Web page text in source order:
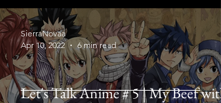
Let's Talk Anime # 5 | My Beef with
SierraNovaa
Apr 10, 2022
6 min read